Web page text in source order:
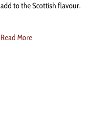
add to the Scottish flavour.
Read More